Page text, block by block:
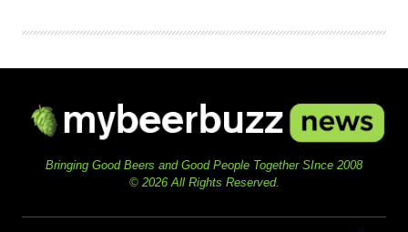
Bringing Good Beers and Good People Together SInce 2008
© 2026 All Rights Reserved.